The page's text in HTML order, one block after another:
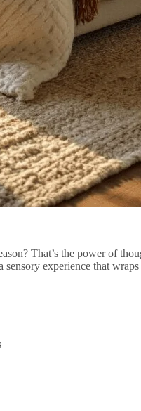
That’s the power of
experience that